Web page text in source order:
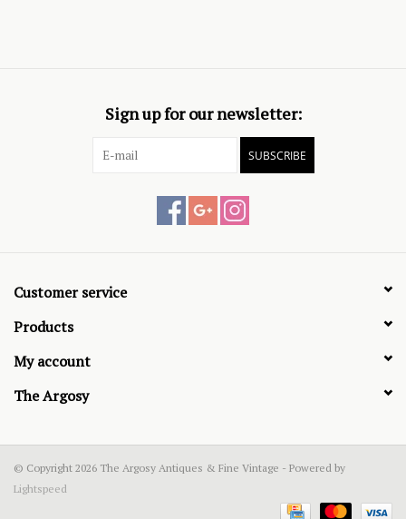
Sign up for our newsletter:
SUBSCRIBE
Customer service
Products
My account
The Argosy
© Copyright 2026 The Argosy Antiques & Fine Vintage - Powered by
Lightspeed